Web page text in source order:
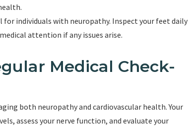
for individuals with neuropathy. Inspect your feet daily
attention if any issues arise.
Medical Check-
both neuropathy and cardiovascular health. Your
assess your nerve function, and evaluate your